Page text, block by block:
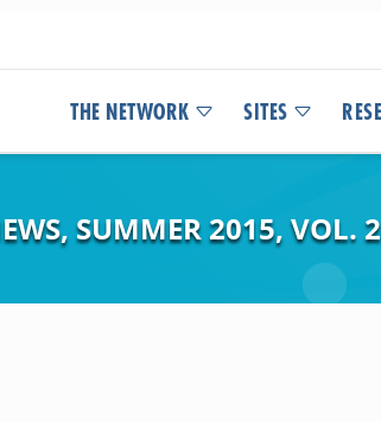
THE NETWORK SITES
SUMMER 2015, VOL.